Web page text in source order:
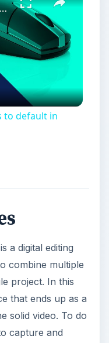
to default in Windows 11
to default in
a digital editing
combine multiple
project. In this
that ends up as a
solid video. To do
capture and